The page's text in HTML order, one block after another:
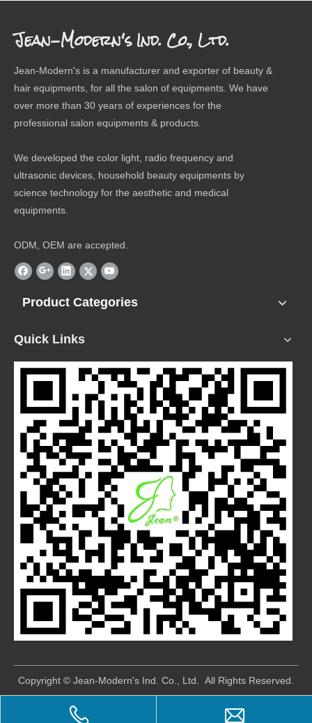
Jean-Modern's Ind. Co., Ltd.
Jean-Modern's is a manufacturer and exporter of beauty &
hair equipments, for all the salon of equipments. We have
over more than 30 years of experiences for the
professional salon equipments & products.
We developed the color light, radio frequency and
ultrasonic devices, household beauty equipments by
science technology for the aesthetic and medical
equipments.
ODM, OEM are accepted.
Product Categories
Quick Links
​Copyright © Jean-Modern's Ind. Co., Ltd. All Rights Reserved.